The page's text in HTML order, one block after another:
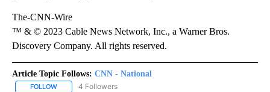
The-CNN-Wire
™ & © 2023 Cable News Network, Inc., a Warner Bros.
Discovery Company. All rights reserved.
Article Topic Follows: CNN - National
FOLLOW FOLLOW "CNN - NATIONAL" TO RECEIVE NOTIFICATIONS ABOUT
4 Followers